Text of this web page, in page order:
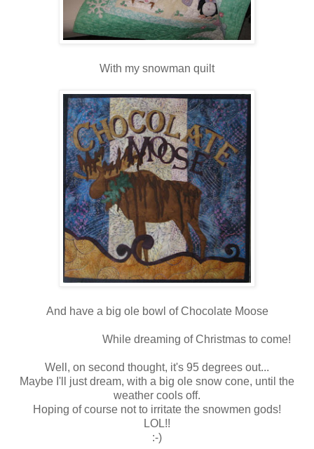
With my snowman quilt
And have a big ole bowl of Chocolate Moose
While dreaming of Christmas to come!
Well, on second thought, it's 95 degrees out...
Maybe I'll just dream, with a big ole snow cone, until the
weather cools off.
Hoping of course not to irritate the snowmen gods!
LOL!!
:-)